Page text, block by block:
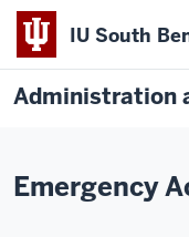
IU South
Administration
Emergency